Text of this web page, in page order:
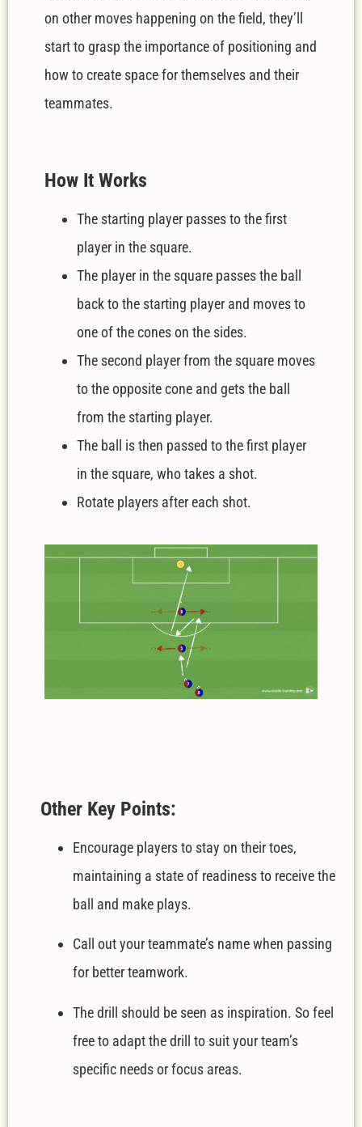
on other moves happening on the field, they’ll
start to grasp the importance of positioning and
how to create space for themselves and their
teammates.
How It Works
The starting player passes to the first
player in the square.
The player in the square passes the ball
back to the starting player and moves to
one of the cones on the sides.
The second player from the square moves
to the opposite cone and gets the ball
from the starting player.
The ball is then passed to the first player
in the square, who takes a shot.
Rotate players after each shot.
Other Key Points:
Encourage players to stay on their toes,
maintaining a state of readiness to receive the
ball and make plays.
Call out your teammate’s name when passing
for better teamwork.
The drill should be seen as inspiration. So feel
free to adapt the drill to suit your team’s
specific needs or focus areas.